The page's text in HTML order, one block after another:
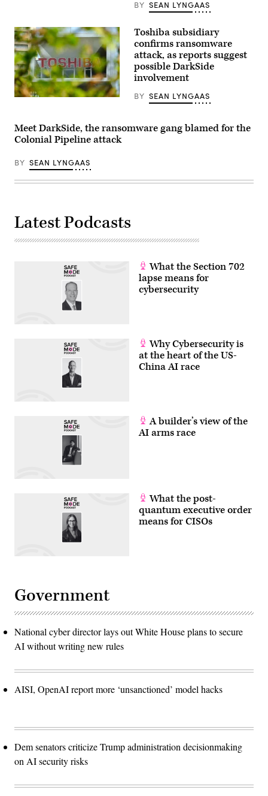
1,
2021
in
Greeley,
Colorado.
A
ransomware
attack
has
meat
giant’s
operations
days.
(Photo
by
BY SEAN LYNGAAS
NOGI
/
AFP)
by
KAZUHIRO
via
Toshiba subsidiary
confirms ransomware
attack, as reports suggest
possible DarkSide
involvement
BY SEAN LYNGAAS
Meet DarkSide, the ransomware gang blamed for the
Colonial Pipeline attack
BY SEAN LYNGAAS
Latest Podcasts
What the Section 702
lapse means for
cybersecurity
Why Cybersecurity is
at the heart of the US-
China AI race
A builder’s view of the
AI arms race
What the post-
quantum executive order
means for CISOs
Government
National cyber director lays out White House plans to secure
AI without writing new rules
AISI, OpenAI report more ‘unsanctioned’ model hacks
Dem senators criticize Trump administration decisionmaking
on AI security risks